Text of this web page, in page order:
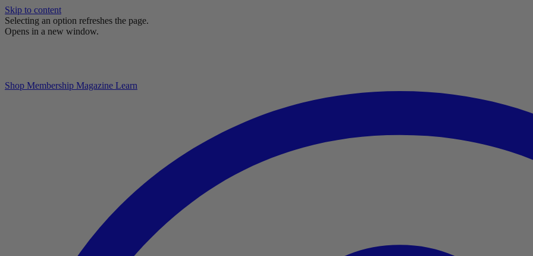
Skip to content
Selecting an option refreshes the page.
Opens in a new window.
Shop Membership Magazine Learn